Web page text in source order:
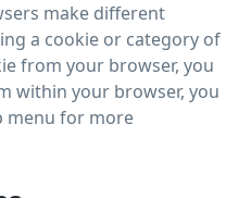
make different
a cookie or category of
from your browser, you
within your browser, you
menu for more